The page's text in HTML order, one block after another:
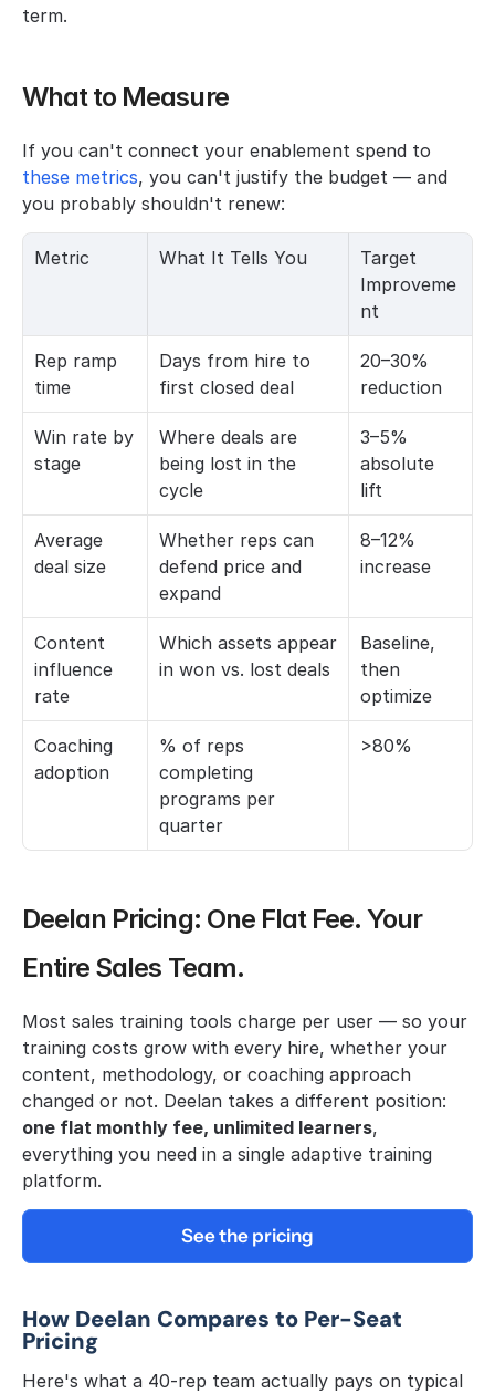
term.
What to Measure
If you can't connect your enablement spend to
these metrics, you can't justify the budget — and
you probably shouldn't renew:
Metric What It Tells You
Target
Improveme
nt
Rep ramp
time
Days from hire to
first closed deal
20–30%
reduction
Win rate by
stage
Where deals are
being lost in the
cycle
3–5%
absolute
lift
Average
deal size
Whether reps can
defend price and
expand
8–12%
increase
Content
influence
rate
Which assets appear
in won vs. lost deals
Baseline,
then
optimize
Coaching
adoption
% of reps
completing
programs per
quarter
>80%
Deelan Pricing: One Flat Fee. Your
Entire Sales Team.
Most sales training tools charge per user — so your
training costs grow with every hire, whether your
content, methodology, or coaching approach
one flat monthly fee, unlimited learners,
everything you need in a single adaptive training
platform.
See the pricing
How Deelan Compares to Per-Seat
Pricing
Here's what a 40-rep team actually pays on typical